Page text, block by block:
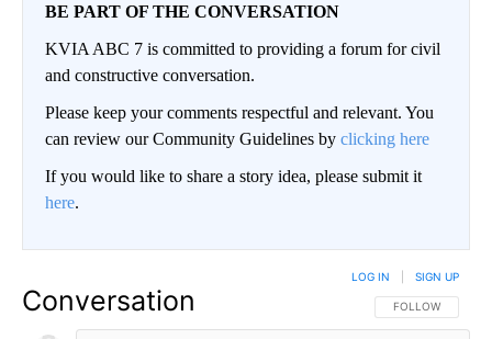
BE PART OF THE CONVERSATION
KVIA ABC 7 is committed to providing a forum for civil
and constructive conversation.
Please keep your comments respectful and relevant. You
can review our Community Guidelines by clicking here
If you would like to share a story idea, please submit it
here.
Conversation FOLLOW THIS
FOLLOW
LOG IN SIGN UP